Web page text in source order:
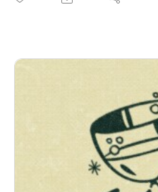
Top Chef competitor, and host
cigars, smoked fish as a
his way from pizza shops and
he learned from Homaro
event, and why his next chapter
finding a life that leaves room
occasional dragon's breath
sculpture, deep-fried Coca-